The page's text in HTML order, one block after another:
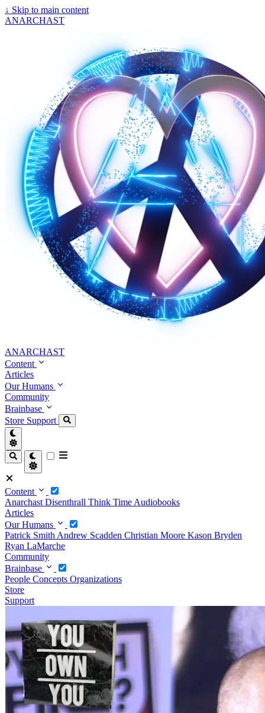
↓ Skip to main content
ANARCHAST
ANARCHAST
Content
Articles
Our Humans
Community
Brainbase
Store Support
Content
Anarchast Disenthrall Think Time Audiobooks
Articles
Our Humans
Patrick Smith Andrew Scadden Christian Moore Kason Bryden
Ryan LaMarche
Community
Brainbase
People Concepts Organizations
Store
Support